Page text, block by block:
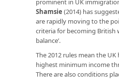
prominent in UK
Shamsie (2014) has
are rapidly moving to the
criteria for becoming British
balance’.
The 2012 rules mean the UK
highest minimum income
There are also conditions